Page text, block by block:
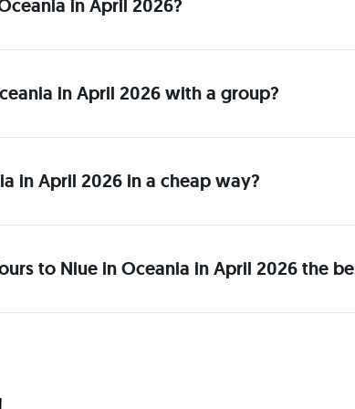
in April 2026?
in April 2026 with a group?
in April 2026 in a cheap way?
to Niue in Oceania in April 2026 the